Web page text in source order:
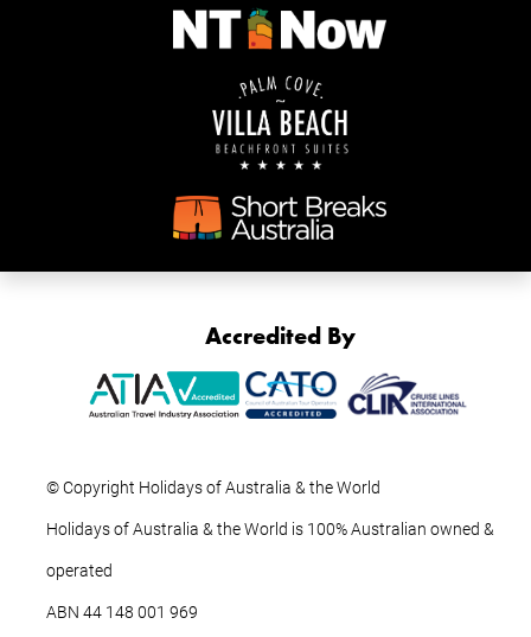
Accredited By
© Copyright Holidays of Australia & the World
Holidays of Australia & the World is 100% Australian owned &
operated
ABN ‍44 ‍148 001 969